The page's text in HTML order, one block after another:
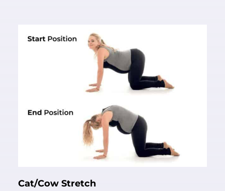
Cat/Cow Stretch